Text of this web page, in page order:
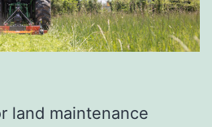
land maintenance